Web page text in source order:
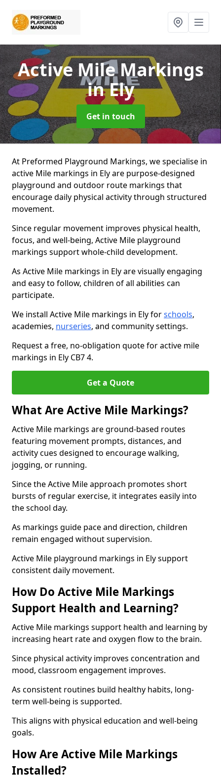
Active Mile Markings
in Ely
Get in touch
At Preformed Playground Markings, we specialise in
active Mile markings in Ely are purpose-designed
playground and outdoor route markings that
encourage daily physical activity through structured
movement.
Since regular movement improves physical health,
focus, and well-being, Active Mile playground
markings support whole-child development.
As Active Mile markings in Ely are visually engaging
and easy to follow, children of all abilities can
participate.
We install Active Mile markings in Ely forschools,
academies, nurseries, and community settings.
Request a free, no-obligation quote for active mile
markings in Ely CB7 4.
Get a Quote
What Are Active Mile Markings?
Active Mile markings are ground-based routes
featuring movement prompts, distances, and
activity cues designed to encourage walking,
jogging, or running.
Since the Active Mile approach promotes short
bursts of regular exercise, it integrates easily into
the school day.
As markings guide pace and direction, children
remain engaged without supervision.
Active Mile playground markings in Ely support
consistent daily movement.
How Do Active Mile Markings
Support Health and Learning?
Active Mile markings support health and learning by
increasing heart rate and oxygen flow to the brain.
Since physical activity improves concentration and
mood, classroom engagement improves.
As consistent routines build healthy habits, long-
term well-being is supported.
This aligns with physical education and well-being
goals.
How Are Active Mile Markings
Installed?